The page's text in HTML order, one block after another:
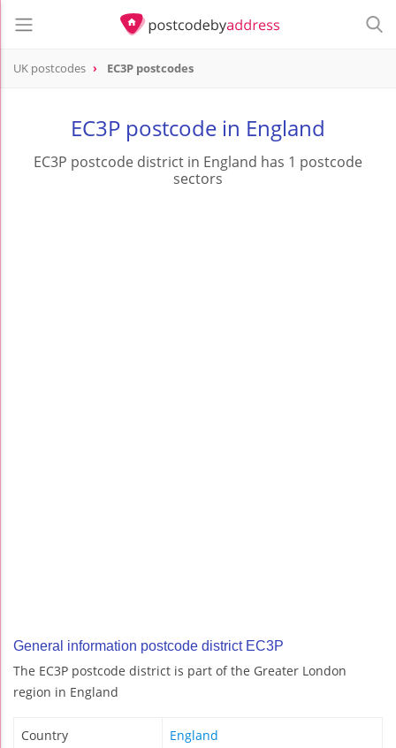
UK postcodes EC3P postcodes
EC3P postcode in England
EC3P postcode district in England has 1 postcode
sectors
General information postcode district EC3P
The EC3P postcode district is part of the Greater London
region in England
Country England